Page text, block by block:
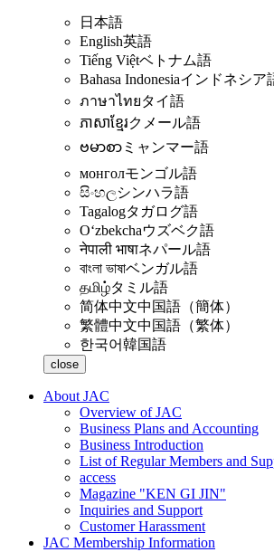
日本語
English英語
Tiếng Việtベトナム語
Bahasa Indonesiaインドネシア
ภาษาไทยタイ語
ភាសាខ្មែរクメール語
ဗမာစာ ミャンマー語
монголモンゴル語
සිංහලシンハラ語
Tagalogタガログ語
Oʻzbekchaウズベク語
नेपाली भाषाネパール語
বাংলা ভাষাベンガル語
தமிழ்タミル語
简体中文中国語（簡体）
繁體中文中国語（繁体）
한국어韓国語
close
About JAC
Overview of JAC
Business Plans and Accounting
Business Introduction
List of Regular Members and
access
Magazine "KEN GI JIN"
Inquiries and Support
Customer Harassment
JAC Membership Information